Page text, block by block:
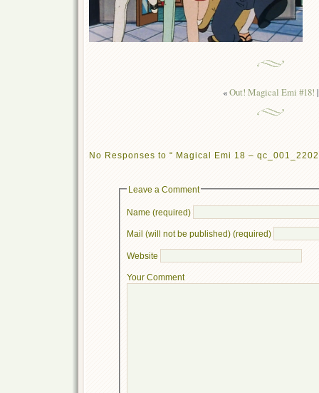
«Out! Magical Emi #18! |
No Responses to “ Magical Emi 18 –
Leave a Comment
Name (required)
Mail (will not be published) (required)
Website
Your Comment